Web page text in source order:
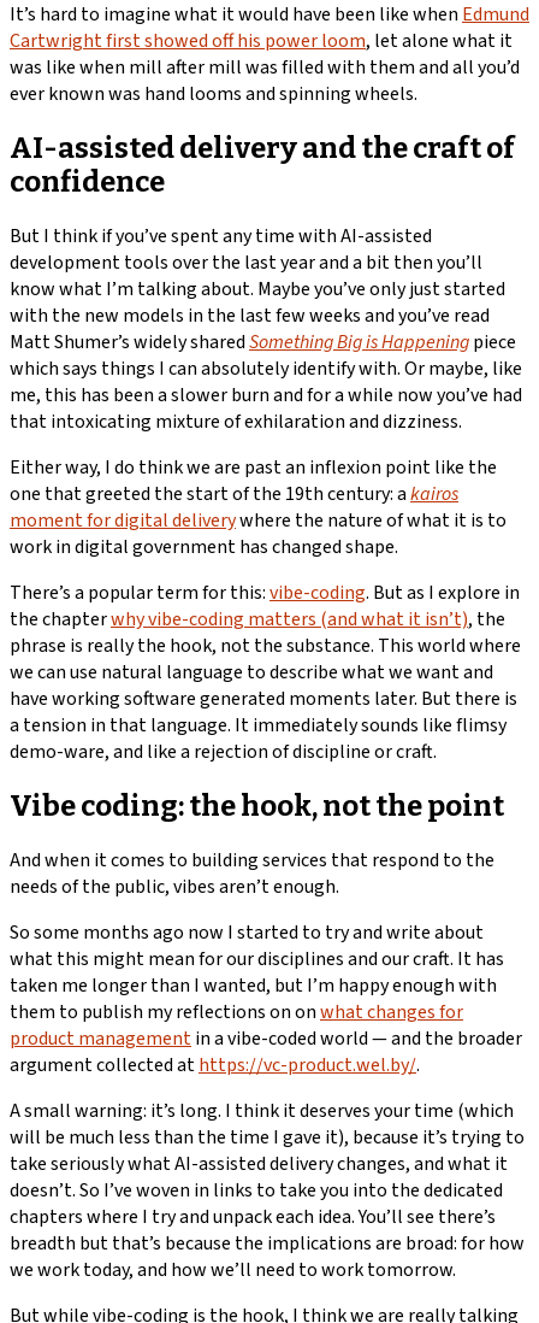
It’s hard to imagine what it would have been like when Edmund
Cartwright first showed off his power loom, let alone what it
was like when mill after mill was filled with them and all you’d
ever known was hand looms and spinning wheels.
AI-assisted delivery and the craft of
confidence
But I think if you’ve spent any time with AI-assisted
development tools over the last year and a bit then you’ll
know what I’m talking about. Maybe you’ve only just started
with the new models in the last few weeks and you’ve read
Matt Shumer’s widely sharedSomething Big is Happeningpiece
which says things I can absolutely identify with. Or maybe, like
me, this has been a slower burn and for a while now you’ve had
that intoxicating mixture of exhilaration and dizziness.
Either way, I do think we are past an inflexion point like the
one that greeted the start of the 19th century: akairos
moment for digital deliverywhere the nature of what it is to
work in digital government has changed shape.
There’s a popular term for this:vibe-coding. But as I explore in
the chapterwhy vibe-coding matters (and what it isn’t), the
phrase is really the hook, not the substance. This world where
we can use natural language to describe what we want and
have working software generated moments later. But there is
a tension in that language. It immediately sounds like flimsy
demo-ware, and like a rejection of discipline or craft.
Vibe coding: the hook, not the point
And when it comes to building services that respond to the
needs of the public, vibes aren’t enough.
So some months ago now I started to try and write about
what this might mean for our disciplines and our craft. It has
taken me longer than I wanted, but I’m happy enough with
them to publish my reflections on onwhat changes for
product managementin a vibe-coded world — and the broader
argument collected athttps://vc-product.wel.by/.
A small warning: it’s long. I think it deserves your time (which
will be much less than the time I gave it), because it’s trying to
take seriously what AI-assisted delivery changes, and what it
doesn’t. So I’ve woven in links to take you into the dedicated
chapters where I try and unpack each idea. You’ll see there’s
breadth but that’s because the implications are broad: for how
we work today, and how we’ll need to work tomorrow.
But while vibe-coding is the hook, I think we are really talking